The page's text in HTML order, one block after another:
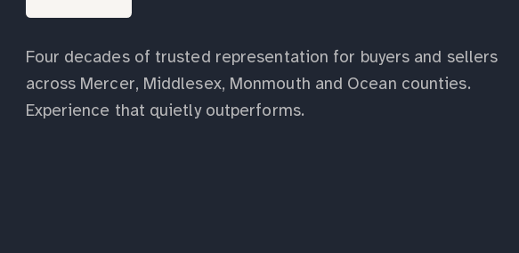
Four decades of trusted representation for buyers and sellers
across Mercer, Middlesex, Monmouth and Ocean counties.
Experience that quietly outperforms.